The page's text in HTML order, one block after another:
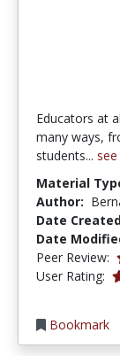
Educators at
many ways,
students...
Material
Author:
Date
Date
Peer Review:
User Rating:
Bookmark